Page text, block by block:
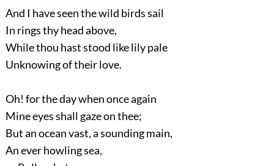
And I have seen the wild birds sail
In rings thy head above,
While thou hast stood like lily pale
Unknowing of their love.
Oh! for the day when once again
Mine eyes shall gaze on thee;
But an ocean vast, a sounding main,
An ever howling sea,